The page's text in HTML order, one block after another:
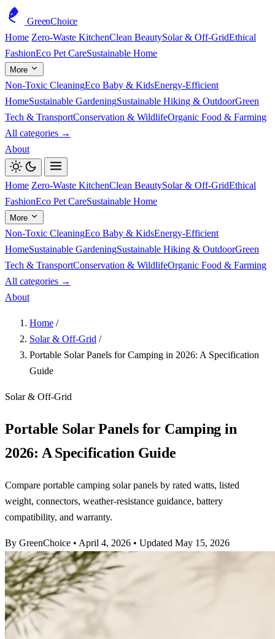
GreenChoice
Home Zero-Waste KitchenClean BeautySolar & Off-GridEthical
FashionEco Pet CareSustainable Home
More
Non-Toxic CleaningEco Baby & KidsEnergy-Efficient
HomeSustainable GardeningSustainable Hiking & OutdoorGreen
Tech & TransportConservation & WildlifeOrganic Food & Farming
All categories →
About
Home Zero-Waste KitchenClean BeautySolar & Off-GridEthical
FashionEco Pet CareSustainable Home
More
Non-Toxic CleaningEco Baby & KidsEnergy-Efficient
HomeSustainable GardeningSustainable Hiking & OutdoorGreen
Tech & TransportConservation & WildlifeOrganic Food & Farming
All categories →
About
Home /
Solar & Off-Grid /
Portable Solar Panels for Camping in 2026: A Specification
Guide
Solar & Off-Grid
Portable Solar Panels for Camping in
2026: A Specification Guide
Compare portable camping solar panels by rated watts, listed
weight, connectors, weather-resistance guidance, battery
compatibility, and warranty.
By GreenChoice • April 4, 2026 • Updated May 15, 2026